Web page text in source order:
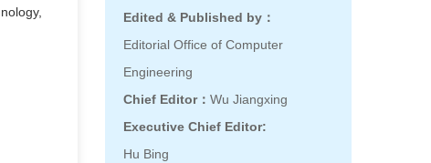
Edited & Published by：
Editorial Office of Computer
Engineering
Chief Editor： Wu Jiangxing
Executive Chief Editor:
Hu Bing